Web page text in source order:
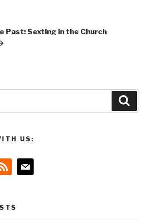
Past: Sexting in the Church
US:
mail